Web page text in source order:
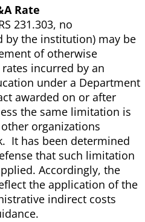
Rate
231.303, no
by the institution) may be
of otherwise
incurred by an
under a Department
awarded on or after
the same limitation is
organizations
It has been determined
that such limitation
Accordingly, the
the application of the
indirect costs